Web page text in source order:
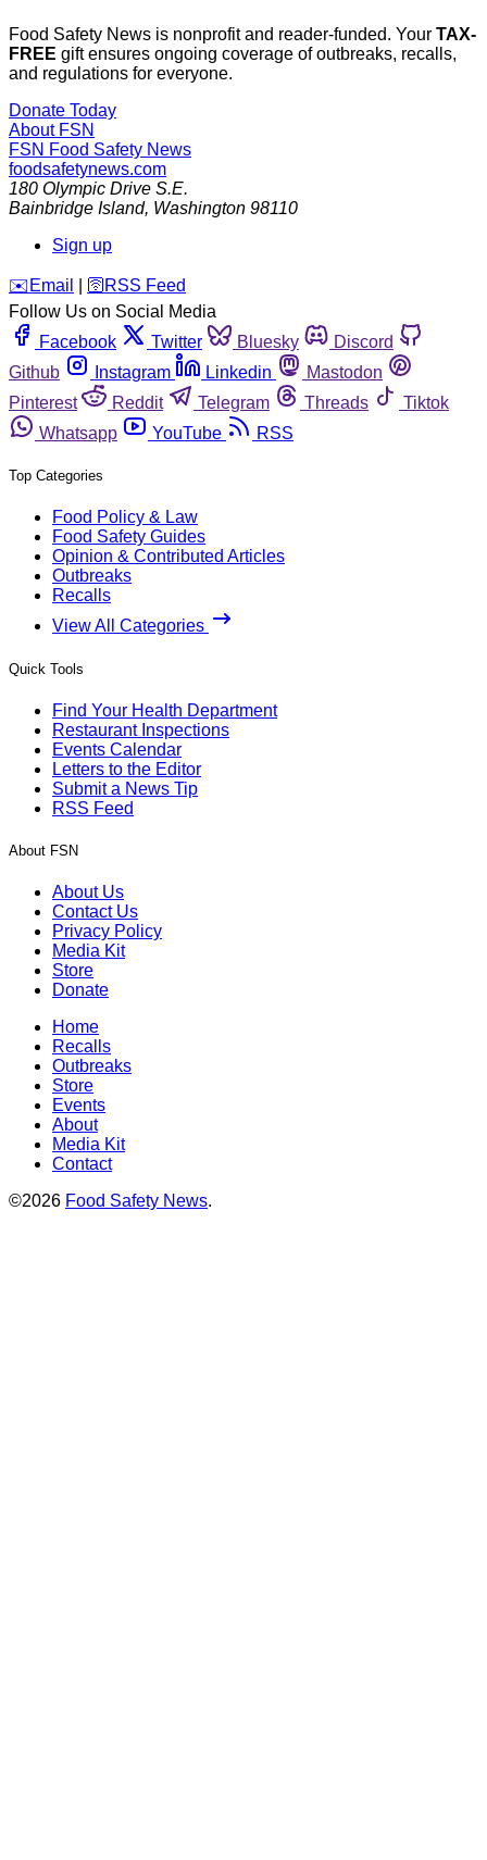
Food Safety News is nonprofit and reader-funded. Your TAX-
FREE gift ensures ongoing coverage of outbreaks, recalls,
and regulations for everyone.
Donate Today
About FSN
FSN Food Safety News
foodsafetynews.com
180 Olympic Drive S.E.
Bainbridge Island, Washington 98110
Sign up
️✉️ Email 🛜 RSS Feed
Follow Us on Social Media
Facebook
Twitter Bluesky
Discord
Github
Instagram Linkedin
Mastodon
Pinterest
Reddit Telegram Threads
Tiktok
Whatsapp
YouTube RSS
Top Categories
Food Policy & Law
Food Safety Guides
Opinion & Contributed Articles
Outbreaks
Recalls
View All Categories
Quick Tools
Find Your Health Department
Restaurant Inspections
Events Calendar
Letters to the Editor
Submit a News Tip
RSS Feed
About FSN
About Us
Contact Us
Privacy Policy
Media Kit
Store
Donate
Home
Recalls
Outbreaks
Store
Events
About
Media Kit
Contact
©2026 Food Safety News.